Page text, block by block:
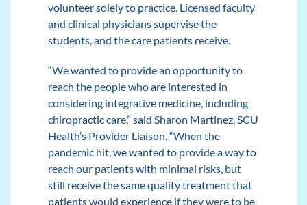
volunteer solely to practice. Licensed faculty
and clinical physicians supervise the
students, and the care patients receive.
“We wanted to provide an opportunity to
reach the people who are interested in
considering integrative medicine, including
chiropractic care,” said Sharon Martinez, SCU
Health’s Provider Liaison. “When the
pandemic hit, we wanted to provide a way to
reach our patients with minimal risks, but
still receive the same quality treatment that
patients would experience if they were to be